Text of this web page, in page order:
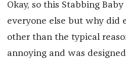
Okay, so this Stabbing
everyone else but why did
other than the typical
annoying and was